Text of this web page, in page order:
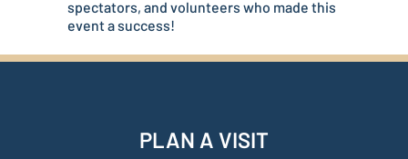
spectators, and volunteers who made this
event a success!
PLAN A VISIT